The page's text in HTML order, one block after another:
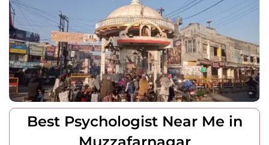
Best Psychologist Near Me in